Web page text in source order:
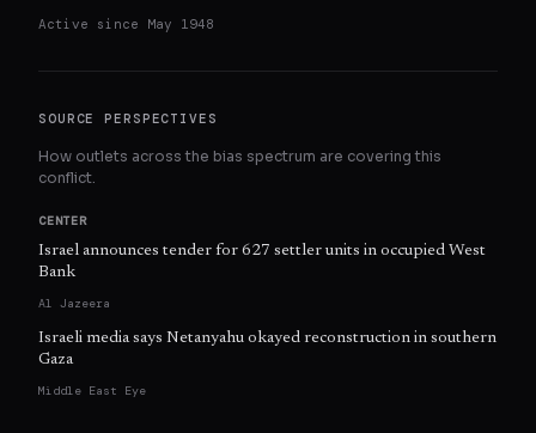
Active since May 1948
SOURCE PERSPECTIVES
How outlets across the bias spectrum are covering this
conflict.
CENTER
Israel announces tender for 627 settler units in occupied West
Bank
Al Jazeera
Israeli media says Netanyahu okayed reconstruction in southern
Gaza
Middle East Eye